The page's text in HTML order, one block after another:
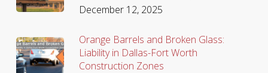
December 12, 2025
Orange Barrels and Broken Glass:
Liability in Dallas-Fort Worth
Construction Zones